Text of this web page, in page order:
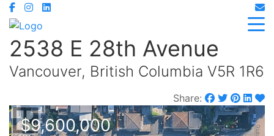
2538 E 28th Avenue
Vancouver, British Columbia V5R 1R6
Share:
$9,600,000